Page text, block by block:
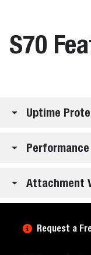
S70
Uptime
Performance
Attachment
Request a